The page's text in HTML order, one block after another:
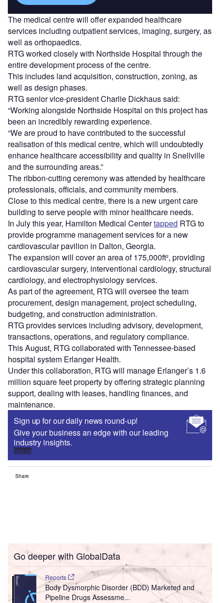
The medical centre will offer expanded healthcare
services including outpatient services, imaging, surgery, as
well as orthopaedics.
RTG worked closely with Northside Hospital through the
entire development process of the centre.
This includes land acquisition, construction, zoning, as
well as design phases.
RTG senior vice-president Charlie Dickhaus said:
“Working alongside Northside Hospital on this project has
been an incredibly rewarding experience.
“We are proud to have contributed to the successful
realisation of this medical centre, which will undoubtedly
enhance healthcare accessibility and quality in Snellville
and the surrounding areas.”
The ribbon-cutting ceremony was attended by healthcare
professionals, officials, and community members.
Close to this medical centre, there is a new urgent care
building to serve people with minor healthcare needs.
In July this year, Hamilton Medical Centertapped RTG to
provide programme management services for a new
cardiovascular pavilion in Dalton, Georgia.
The expansion will cover an area of 175,000ft², providing
cardiovascular surgery, interventional cardiology, structural
cardiology, and electrophysiology services.
As part of the agreement, RTG will oversee the team
procurement, design management, project scheduling,
budgeting, and construction administration.
RTG provides services including advisory, development,
transactions, operations, and regulatory compliance.
This August, RTG collaborated with Tennessee-based
hospital system Erlanger Health.
Under this collaboration, RTG will manage Erlanger’s 1.6
million square feet property by offering strategic planning
support, dealing with leases, handling finances, and
maintenance.
Sign up for our daily news round-up!
Give your business an edge with our leading
industry insights.
Sign up
Share
Go deeper with GlobalData
Reports
Body Dysmorphic Disorder (BDD) Marketed and
Pipeline Drugs Assessme...